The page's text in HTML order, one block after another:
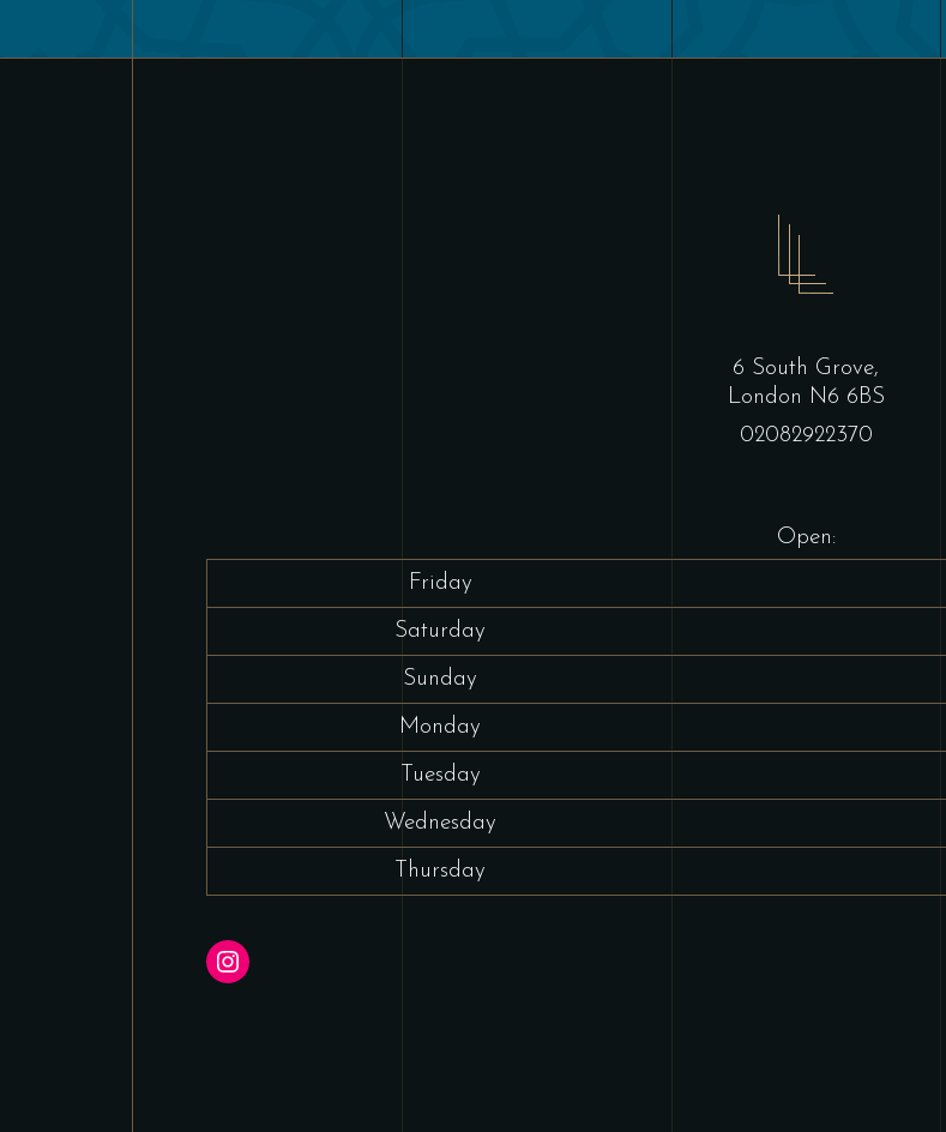
6 South Grove,
London N6 6BS
02082922370
Open:
Friday
Saturday
Sunday
Monday
Tuesday
Wednesday
Thursday